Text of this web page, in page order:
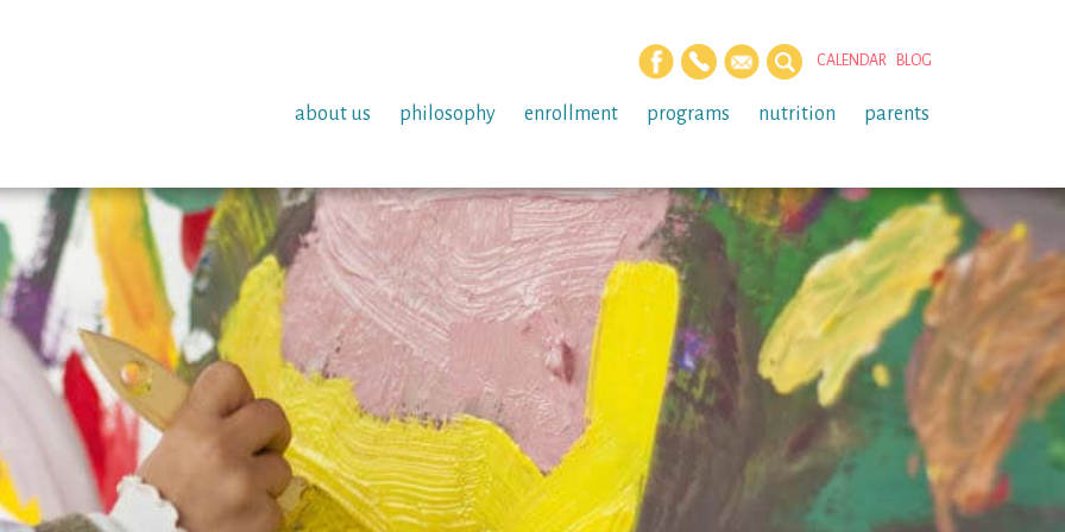
CALENDAR BLOG
about us philosophy enrollment programs nutrition parents